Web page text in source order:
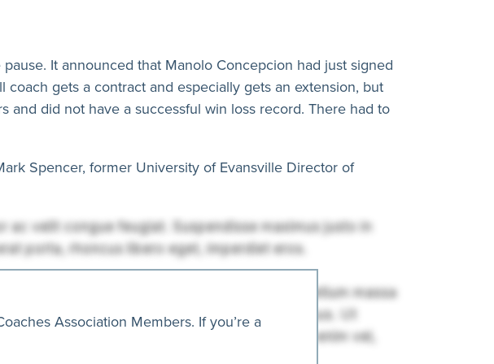
It announced that Manolo Concepcion had just signed
gets a contract and especially gets an extension, but
and did not have a successful win loss record. There had to
Spencer, former University of Evansville Director of
Association Members. If you’re a